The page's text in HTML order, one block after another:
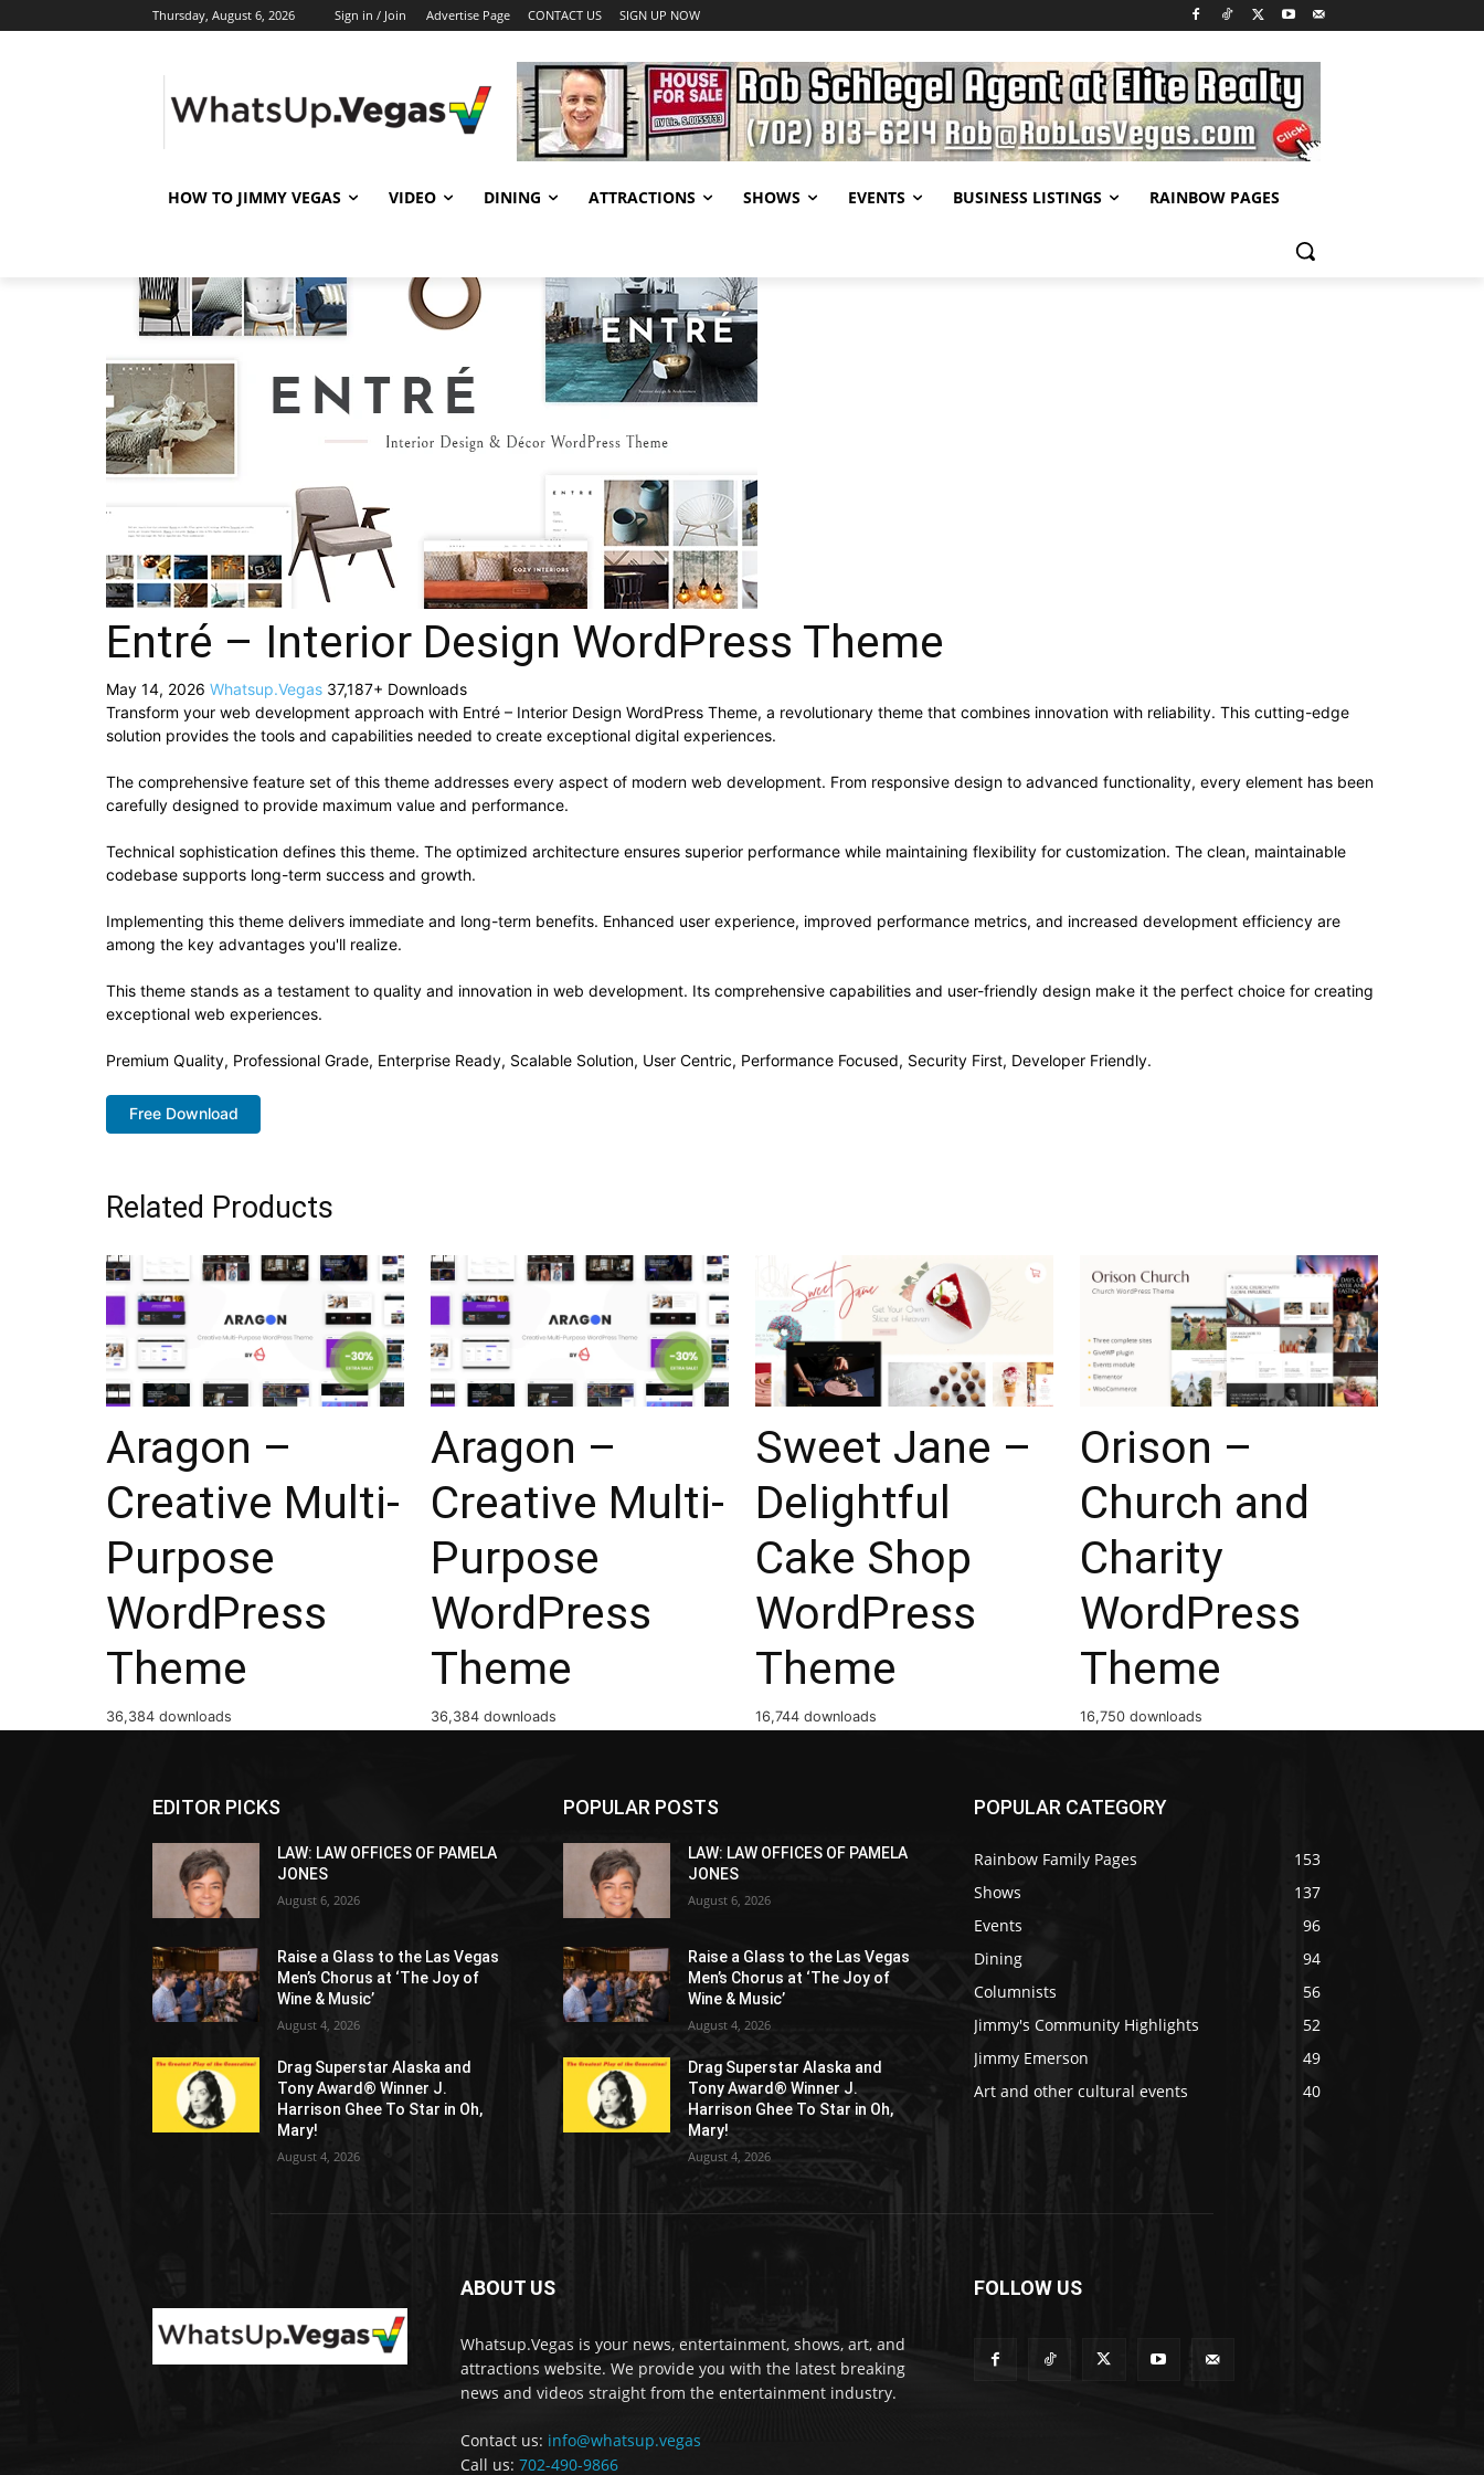
Thursday, August 6, 2026 Sign in / Join Advertise Page CONTACT US SIGN UP NOW
HOW TO JIMMY VEGAS VIDEO DINING ATTRACTIONS SHOWS EVENTS BUSINESS LISTINGS RAINBOW PAGES
Entré – Interior Design WordPress Theme
May 14, 2026 Whatsup.Vegas 37,187+ Downloads
Transform your web development approach with Entré – Interior Design WordPress Theme, a revolutionary theme that combines innovation with reliability. This cutting-edge
solution provides the tools and capabilities needed to create exceptional digital experiences.
The comprehensive feature set of this theme addresses every aspect of modern web development. From responsive design to advanced functionality, every element has been
carefully designed to provide maximum value and performance.
Technical sophistication defines this theme. The optimized architecture ensures superior performance while maintaining flexibility for customization. The clean, maintainable
codebase supports long-term success and growth.
Implementing this theme delivers immediate and long-term benefits. Enhanced user experience, improved performance metrics, and increased development efficiency are
among the key advantages you'll realize.
This theme stands as a testament to quality and innovation in web development. Its comprehensive capabilities and user-friendly design make it the perfect choice for creating
exceptional web experiences.
Premium Quality, Professional Grade, Enterprise Ready, Scalable Solution, User Centric, Performance Focused, Security First, Developer Friendly.
Free Download
Related Products
Aragon –
Creative Multi-
Purpose
WordPress
Theme
36,384 downloads
Aragon –
Creative Multi-
Purpose
WordPress
Theme
36,384 downloads
Sweet Jane –
Delightful
Cake Shop
WordPress
Theme
16,744 downloads
Orison –
Church and
Charity
WordPress
Theme
16,750 downloads
EDITOR PICKS
LAW: LAW OFFICES OF PAMELA
JONES
August 6, 2026
Raise a Glass to the Las Vegas
Men’s Chorus at ‘The Joy of
Wine & Music’
August 4, 2026
Drag Superstar Alaska and
Tony Award® Winner J.
Harrison Ghee To Star in Oh,
Mary!
August 4, 2026
POPULAR POSTS
LAW: LAW OFFICES OF PAMELA
JONES
August 6, 2026
Raise a Glass to the Las Vegas
Men’s Chorus at ‘The Joy of
Wine & Music’
August 4, 2026
Drag Superstar Alaska and
Tony Award® Winner J.
Harrison Ghee To Star in Oh,
Mary!
August 4, 2026
POPULAR CATEGORY
Rainbow Family Pages
153
Shows
137
Events
96
Dining
94
Columnists
56
Jimmy's Community Highlights
52
Jimmy Emerson
49
Art and other cultural events
40
ABOUT US
Whatsup.Vegas is your news, entertainment, shows, art, and
attractions website. We provide you with the latest breaking
news and videos straight from the entertainment industry.
Contact us: info@whatsup.vegas
Call us: 702-490-9866
FOLLOW US